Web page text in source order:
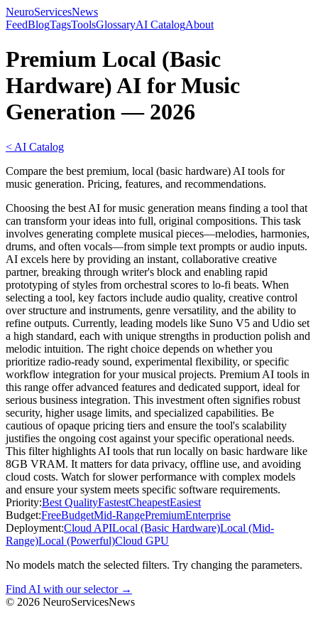
NeuroServicesNews
FeedBlogTagsToolsGlossaryAI CatalogAbout
Premium Local (Basic
Hardware) AI for Music
Generation — 2026
< AI Catalog
Compare the best premium, local (basic hardware) AI tools for
music generation. Pricing, features, and recommendations.
Choosing the best AI for music generation means finding a tool that
can transform your ideas into full, original compositions. This task
involves generating complete musical pieces—melodies, harmonies,
drums, and often vocals—from simple text prompts or audio inputs.
AI excels here by providing an instant, collaborative creative
partner, breaking through writer's block and enabling rapid
prototyping of styles from orchestral scores to lo-fi beats. When
selecting a tool, key factors include audio quality, creative control
over structure and instruments, genre versatility, and the ability to
refine outputs. Currently, leading models like Suno V5 and Udio set
a high standard, each with unique strengths in production polish and
melodic intuition. The right choice depends on whether you
prioritize radio-ready sound, experimental flexibility, or specific
workflow integration for your musical projects. Premium AI tools in
this range offer advanced features and dedicated support, ideal for
serious business integration. This investment often signifies robust
security, higher usage limits, and specialized capabilities. Be
cautious of opaque pricing tiers and ensure the tool's scalability
justifies the ongoing cost against your specific operational needs.
This filter highlights AI tools that run locally on basic hardware like
8GB VRAM. It matters for data privacy, offline use, and avoiding
cloud costs. Watch for slower performance with complex models
and ensure your system meets specific software requirements.
Priority:Best QualityFastestCheapestEasiest
Budget:FreeBudgetMid-RangePremiumEnterprise
Deployment:Cloud APILocal (Basic Hardware)Local (Mid-
Range)Local (Powerful)Cloud GPU
No models match the selected filters. Try changing the parameters.
Find AI with our selector →
© 2026 NeuroServicesNews